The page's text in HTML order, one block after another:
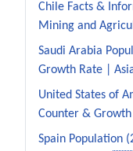
Chile Facts &
Mining and
Saudi Arabia
Growth Rate |
United States of
Counter &
Spain Population